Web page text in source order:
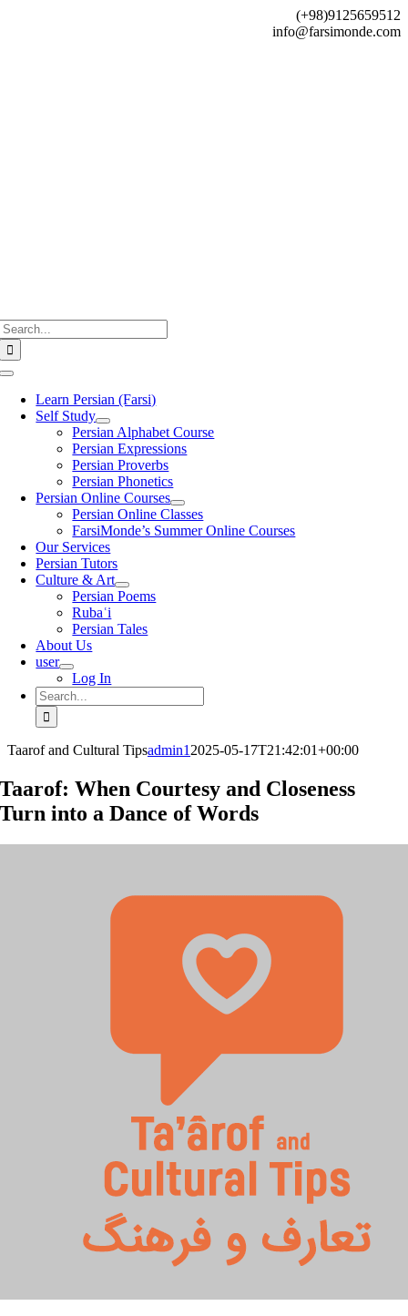
(+98)9125659512
info@farsimonde.com
Toggle
NavigationLearn Persian (Farsi)
Self Study
Persian Alphabet Course
Persian Expressions
Persian Proverbs
Persian Phonetics
Persian Online Courses
Persian Online Classes
FarsiMonde’s Summer Online Courses
Our Services
Persian Tutors
Culture & Art
Persian Poems
Rubaʿi
Persian Tales
About Us
user
Log In
Search
for:
Taarof and Cultural Tipsadmin1 2025-05-17T21:42:01+00:00
Taarof: When Courtesy and Closeness
Turn into a Dance of Words